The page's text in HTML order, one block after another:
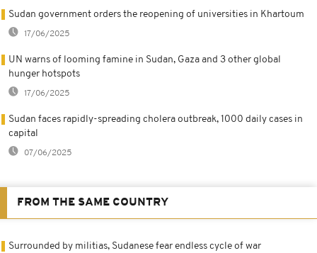
Sudan government orders the reopening of universities in Khartoum
17/06/2025
UN warns of looming famine in Sudan, Gaza and 3 other global
hunger hotspots
17/06/2025
Sudan faces rapidly-spreading cholera outbreak, 1000 daily cases in
capital
07/06/2025
FROM THE SAME COUNTRY
Surrounded by militias, Sudanese fear endless cycle of war